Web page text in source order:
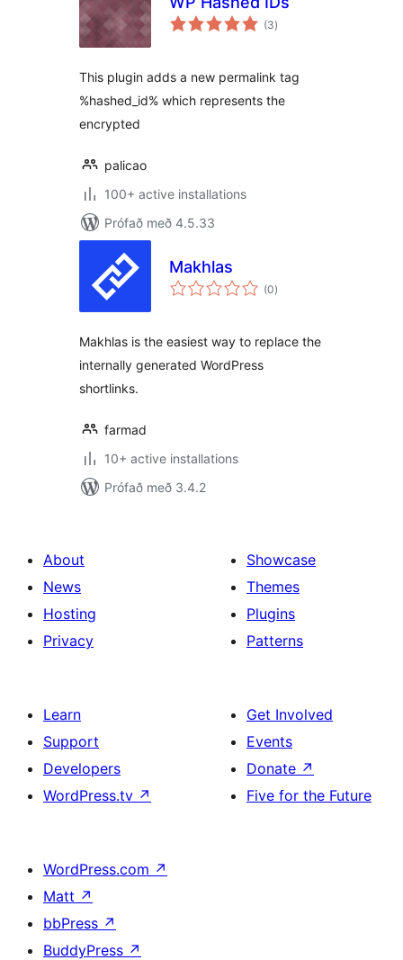
(3samtals
einkunnagjafir
)
This plugin adds a new permalink tag
%hashed_id% which represents the
encrypted
palicao
100+ active installations
Prófað með 4.5.33
Makhlas
(0samtals
einkunnagjafir
)
Makhlas is the easiest way to replace the
internally generated WordPress
shortlinks.
farmad
10+ active installations
Prófað með 3.4.2
About
News
Hosting
Privacy
Showcase
Themes
Plugins
Patterns
Learn
Support
Developers
WordPress.tv ↗
Get Involved
Events
Donate ↗
Five for the Future
WordPress.com ↗
Matt ↗
bbPress ↗
BuddyPress ↗